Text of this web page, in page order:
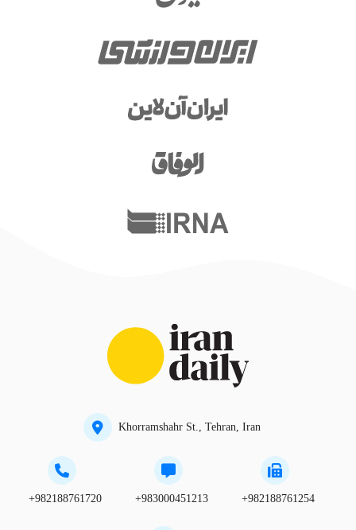
Khorramshahr St., Tehran, Iran
+982188761720 +983000451213 +982188761254